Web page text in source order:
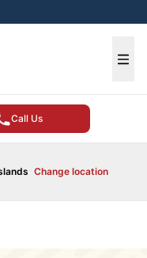
Call Us
Change location